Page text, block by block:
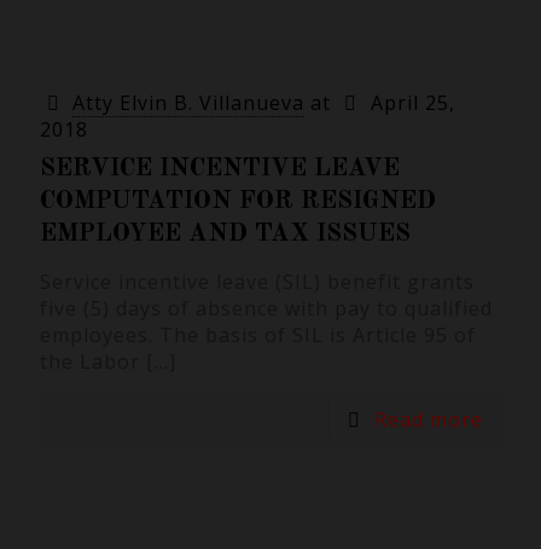
Atty Elvin B. Villanueva at
April 25,
2018
SERVICE INCENTIVE LEAVE
COMPUTATION FOR RESIGNED
EMPLOYEE AND TAX ISSUES
Read more